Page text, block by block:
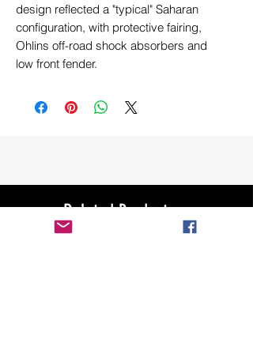
design reflected a "typical" Saharan
configuration, with protective fairing,
Ohlins off-road shock absorbers and
low front fender.
Related Products